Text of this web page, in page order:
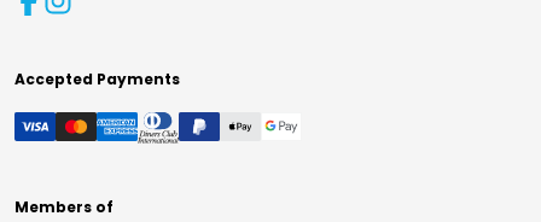
Accepted Payments
Members of